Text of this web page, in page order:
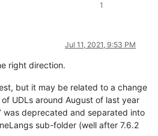
1
Jul 11, 2021, 9:53 PM
right direction.
but it may be related to a change
UDLs around August of last year
was deprecated and separated into
sub-folder (well after 7.6.2